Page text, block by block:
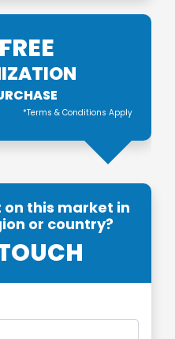
*Terms & Conditions Apply
this market in
or country?